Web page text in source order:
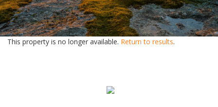
WHY CHOOSE US
ABOUT US
This property is no longer available. Return to results.